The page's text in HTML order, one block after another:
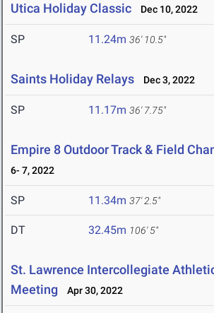
Utica Holiday Classic Dec 10, 2022
SP 11.24m 36' 10.5"
Saints Holiday Relays Dec 3, 2022
SP 11.17m 36' 7.75"
Empire 8 Outdoor Track & Field
6- 7, 2022
SP 11.34m 37' 2.5"
DT 32.45m 106' 5"
St. Lawrence Intercollegiate
Meeting
Apr 30, 2022